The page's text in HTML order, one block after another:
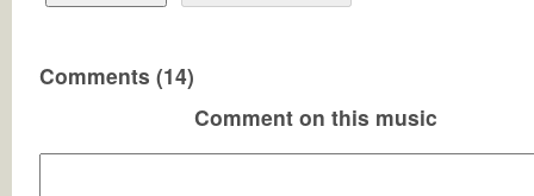
Comments (14)
Comment on this music